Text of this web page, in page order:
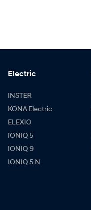
Electric
INSTER
KONA Electric
ELEXIO
IONIQ 5
IONIQ 9
IONIQ 5 N